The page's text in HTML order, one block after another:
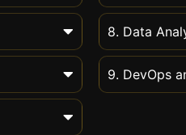
8. Data
9. DevOps